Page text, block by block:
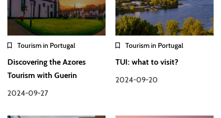
Tourism in Portugal
Discovering the Azores
Tourism with Guerin
2024-09-27
Tourism in Portugal
TUI: what to visit?
2024-09-20